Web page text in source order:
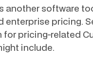
another software
enterprise pricing.
for pricing-related
include.